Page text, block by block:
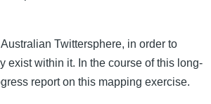
Twittersphere, in order to
exist within it. In the course of this long-
report on this mapping exercise.